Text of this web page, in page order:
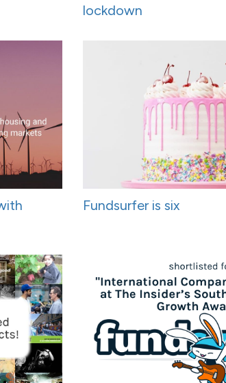
lockdown
Fundsurfer is six